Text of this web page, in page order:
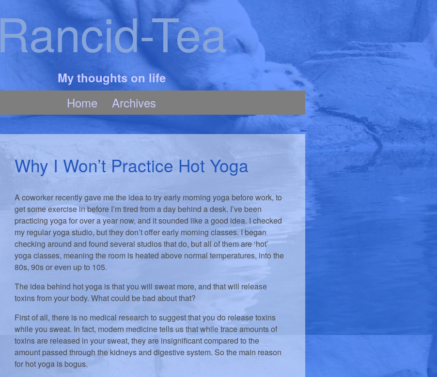
Rancid-Tea
My thoughts on life
Home Archives
Why I Won’t Practice Hot Yoga
A coworker recently gave me the idea to try early morning yoga before work, to
get some exercise in before I’m tired from a day behind a desk. I’ve been
practicing yoga for over a year now, and it sounded like a good idea. I checked
my regular yoga studio, but they don’t offer early morning classes. I began
checking around and found several studios that do, but all of them are ‘hot’
yoga classes, meaning the room is heated above normal temperatures, into the
80s, 90s or even up to 105.
The idea behind hot yoga is that you will sweat more, and that will release
toxins from your body. What could be bad about that?
First of all, there is no medical research to suggest that you do release toxins
while you sweat. In fact, modern medicine tells us that while trace amounts of
toxins are released in your sweat, they are insignificant compared to the
amount passed through the kidneys and digestive system. So the main reason
for hot yoga is bogus.